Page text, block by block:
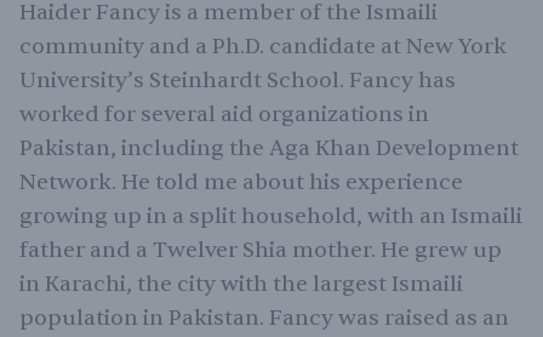
Haider Fancy is a member of the Ismaili
community and a Ph.D. candidate at New York
University’s Steinhardt School. Fancy has
worked for several aid organizations in
Pakistan, including the Aga Khan Development
Network. He told me about his experience
growing up in a split household, with an Ismaili
father and a Twelver Shia mother. He grew up
in Karachi, the city with the largest Ismaili
population in Pakistan. Fancy was raised as an